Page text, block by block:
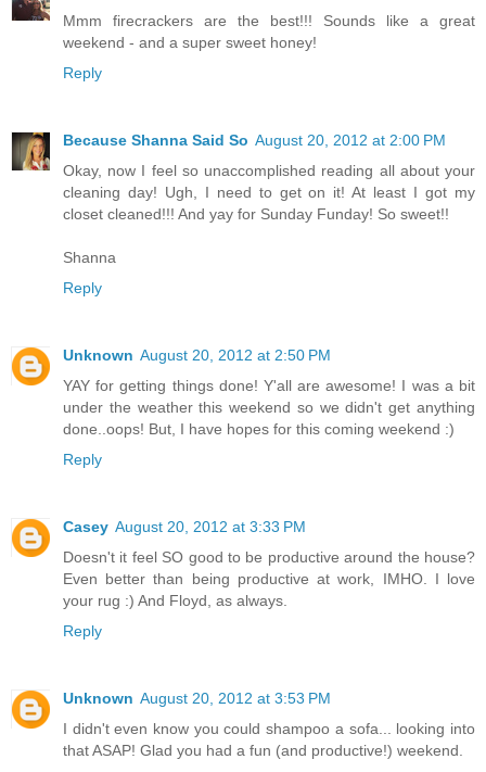
Mmm firecrackers are the best!!! Sounds like a great
weekend - and a super sweet honey!
Reply
Because Shanna Said So August 20, 2012 at 2:00 PM
Okay, now I feel so unaccomplished reading all about your
cleaning day! Ugh, I need to get on it! At least I got my
closet cleaned!!! And yay for Sunday Funday! So sweet!!
Shanna
Reply
Unknown August 20, 2012 at 2:50 PM
YAY for getting things done! Y'all are awesome! I was a bit
under the weather this weekend so we didn't get anything
done..oops! But, I have hopes for this coming weekend :)
Reply
Casey August 20, 2012 at 3:33 PM
Doesn't it feel SO good to be productive around the house?
Even better than being productive at work, IMHO. I love
your rug :) And Floyd, as always.
Reply
Unknown August 20, 2012 at 3:53 PM
I didn't even know you could shampoo a sofa... looking into
that ASAP! Glad you had a fun (and productive!) weekend.